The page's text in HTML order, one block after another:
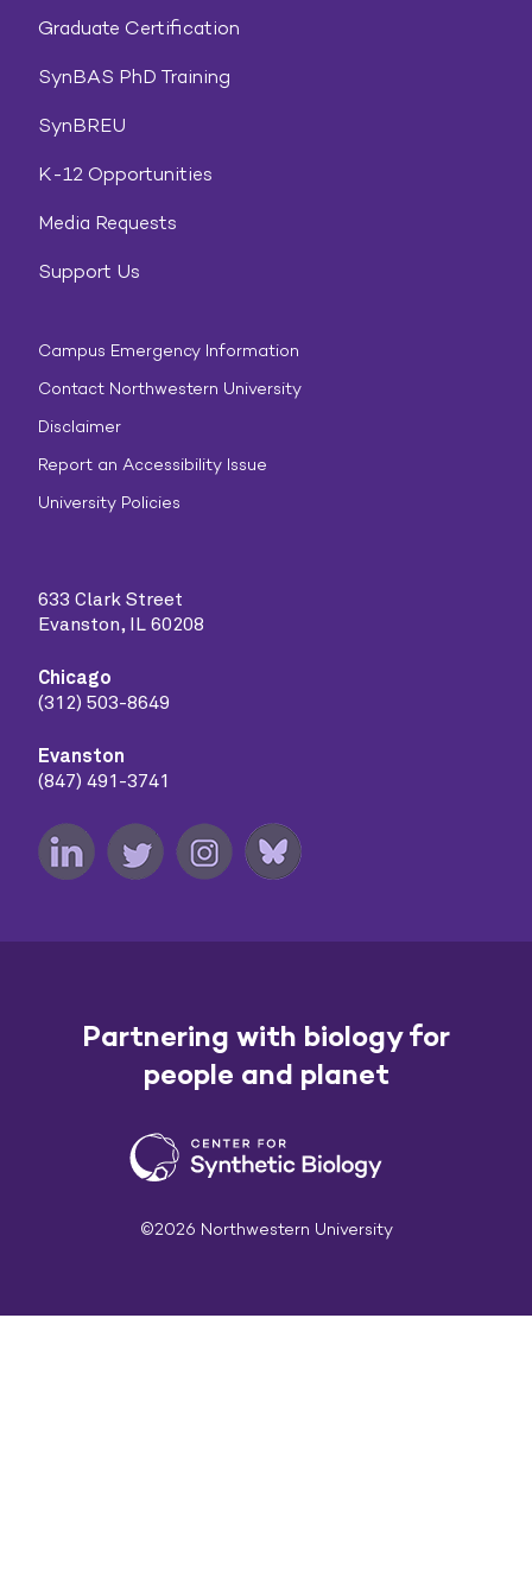
Graduate Certification
SynBAS PhD Training
SynBREU
K-12 Opportunities
Media Requests
Support Us
Campus Emergency Information
Contact Northwestern University
Disclaimer
Report an Accessibility Issue
University Policies
633 Clark Street
Evanston, IL 60208
Chicago
(312) 503-8649
Evanston
(847) 491-3741
Partnering with biology for
people and planet
©2026 Northwestern University